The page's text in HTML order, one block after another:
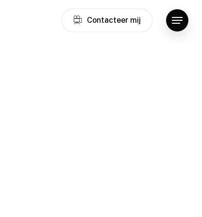
Contacteer mij Menu